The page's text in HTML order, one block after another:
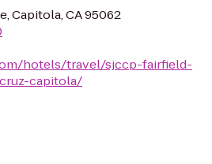
Capitola, CA 95062
hotels/travel/sjccp-fairfield-
capitola/